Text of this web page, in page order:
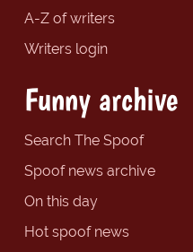
A-Z of writers
Writers login
Funny archive
Search The Spoof
Spoof news archive
On this day
Hot spoof news